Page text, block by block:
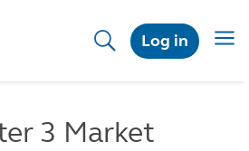
Log in
3 Market